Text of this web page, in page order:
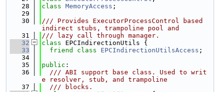
   28
class MemoryAccess ;
   29
   30
/// Provides ExecutorProcessControl based
indirect stubs, trampoline pool and
   31
/// lazy call through manager.
   32
class EPCIndirectionUtils {
   33
friend class EPCIndirectionUtilsAccess ;
   34
   35
public :
   36
  /// ABI support base class. Used to writ
e resolver, stub, and trampoline
   37
  /// blocks.